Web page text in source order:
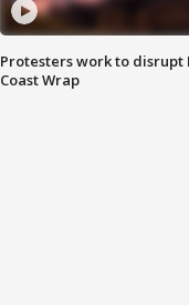
Protesters work to disrupt
Coast Wrap